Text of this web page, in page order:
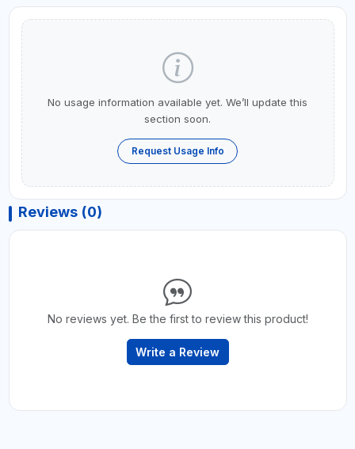
No usage information available yet. We’ll update this
section soon.
Request Usage Info
Reviews (0)
No reviews yet. Be the first to review this product!
Write a Review